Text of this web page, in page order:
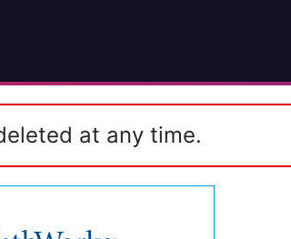
at any time.